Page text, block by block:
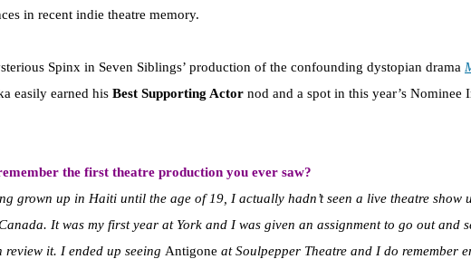
in recent indie theatre memory.
Spinx in Seven Siblings’ production of the confounding dystopian drama
easily earned his Best Supporting Actor nod and a spot in this year’s Nominee
the first theatre production you ever saw?
grown up in Haiti until the age of 19, I actually hadn’t seen a live theatre show
It was my first year at York and I was given an assignment to go out and
review it. I ended up seeing Antigone at Soulpepper Theatre and I do remember